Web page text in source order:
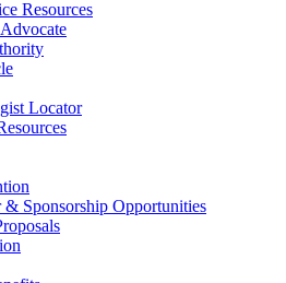
Resources
Locator
Sponsorship Opportunities